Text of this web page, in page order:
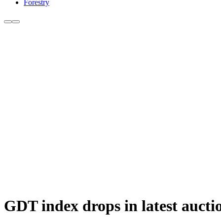
Forestry
GDT index drops in latest